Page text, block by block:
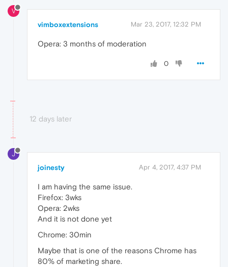
V
vimboxextensions Mar 23, 2017, 12:32 PM
Opera: 3 months of moderation
0
12 days later
J
joinesty Apr 4, 2017, 4:37 PM
I am having the same issue.
Firefox: 3wks
Opera: 2wks
And it is not done yet
Chrome: 30min
Maybe that is one of the reasons Chrome has
80% of marketing share.